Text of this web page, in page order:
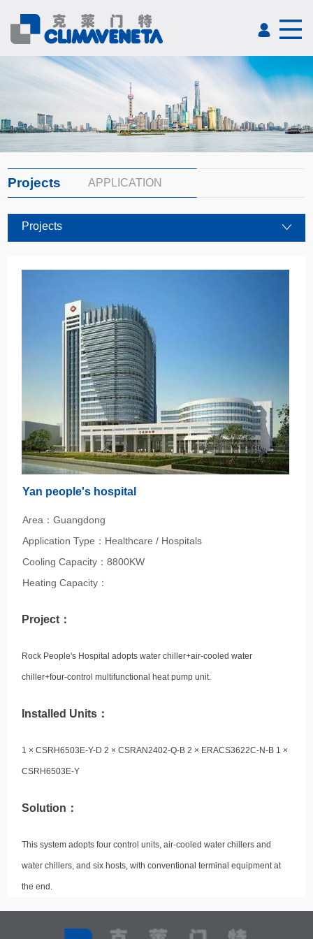
Projects APPLICATION
Projects
Yan people's hospital
Area：Guangdong
Application Type：Healthcare / Hospitals
Cooling Capacity：8800KW
Heating Capacity：
Project：
Rock People's Hospital adopts water chiller+air-cooled water
chiller+four-control multifunctional heat pump unit.
Installed Units：
1 × CSRH6503E-Y-D 2 × CSRAN2402-Q-B 2 × ERACS3622C-N-B 1 ×
CSRH6503E-Y
Solution：
This system adopts four control units, air-cooled water chillers and
water chillers, and six hosts, with conventional terminal equipment at
the end.